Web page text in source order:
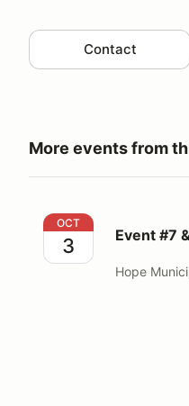
Contact
More events from
Event #7 & #8
OCT
3 Event #7
Hope